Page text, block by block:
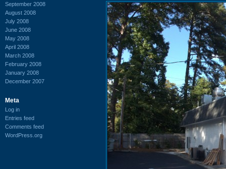
September 2008
August 2008
July 2008
June 2008
May 2008
April 2008
March 2008
February 2008
January 2008
December 2007
Meta
Log in
Entries feed
Comments feed
WordPress.org